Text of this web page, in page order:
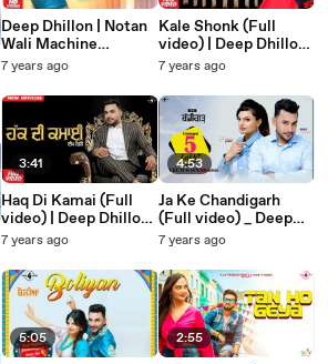
Deep Dhillon | Notan
Wali Machine
(OFFICIAL VIDEO) |
jaismeen Jassi | Live
Studio | Amar Audio
7 years ago
3:41
Haq Di Kamai (Full
video) | Deep Dhillon
Jaismeen Jassi Studio
Song 2019
7 years ago
5:05
Kale Shonk (Full
video) | Deep Dhillon
Jaismeen Jassi Studio
Song 2019
7 years ago
4:53
Ja Ke Chandigarh
(Full video) _ Deep
Dhillon Jaismeen
Latest Punjabi Song
2019
7 years ago
2:55